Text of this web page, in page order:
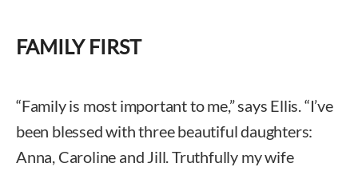
FAMILY FIRST
“Family is most important to me,” says Ellis. “I’ve
been blessed with three beautiful daughters:
Anna, Caroline and Jill. Truthfully my wife